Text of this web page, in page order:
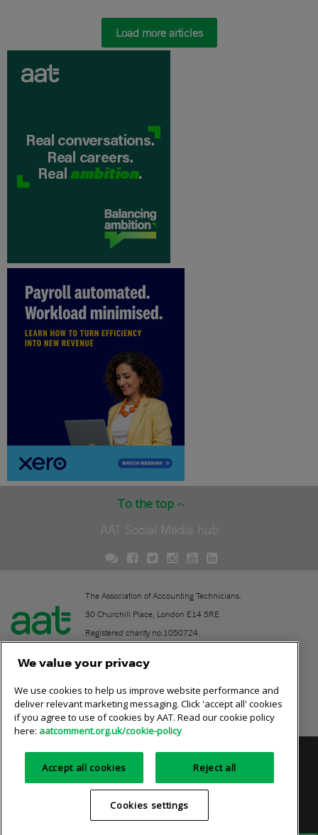
Load more articles
To the top
AAT Social Media hub
The Association of Accounting Technicians.
30 Churchill Place, London E14 5RE
Registered charity no.1050724.
Contact
Online community rules
Privacy policy AAT cookie policy Equality of opportunity
Terms and conditions
We value your privacy
We use cookies to help us improve website performance and
deliver relevant marketing messaging. Click 'accept all' cookies
if you agree to use of cookies by AAT. Read our cookie policy
here: aatcomment.org.uk/cookie-policy
Accept all cookies Reject all
Cookies settings